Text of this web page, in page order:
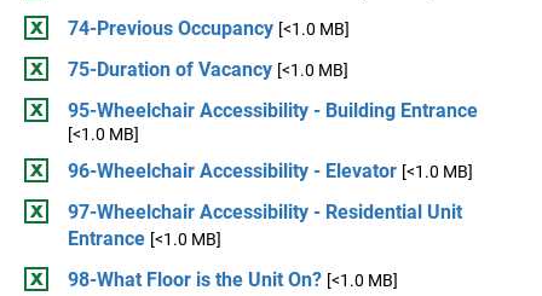
74-Previous Occupancy [<1.0 MB]
75-Duration of Vacancy [<1.0 MB]
95-Wheelchair Accessibility - Building Entrance
[<1.0 MB]
96-Wheelchair Accessibility - Elevator [<1.0 MB]
97-Wheelchair Accessibility - Residential Unit
Entrance [<1.0 MB]
98-What Floor is the Unit On? [<1.0 MB]